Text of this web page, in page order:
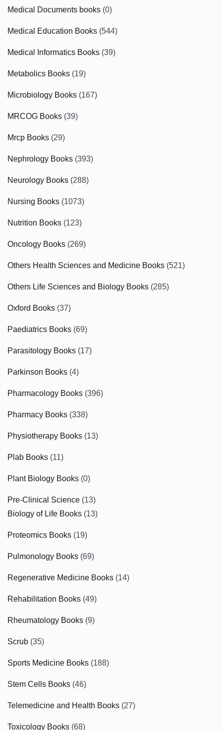
Medical Documents books (0)
Medical Education Books (544)
Medical Informatics Books (39)
Metabolics Books (19)
Microbiology Books (167)
MRCOG Books (39)
Mrcp Books (29)
Nephrology Books (393)
Neurology Books (288)
Nursing Books (1073)
Nutrition Books (123)
Oncology Books (269)
Others Health Sciences and Medicine Books (521)
Others Life Sciences and Biology Books (285)
Oxford Books (37)
Paediatrics Books (69)
Parasitology Books (17)
Parkinson Books (4)
Pharmacology Books (396)
Pharmacy Books (338)
Physiotherapy Books (13)
Plab Books (11)
Plant Biology Books (0)
Pre-Clinical Science (13)
Biology of Life Books (13)
Proteomics Books (19)
Pulmonology Books (69)
Regenerative Medicine Books (14)
Rehabilitation Books (49)
Rheumatology Books (9)
Scrub (35)
Sports Medicine Books (188)
Stem Cells Books (46)
Telemedicine and Health Books (27)
Toxicology Books (68)